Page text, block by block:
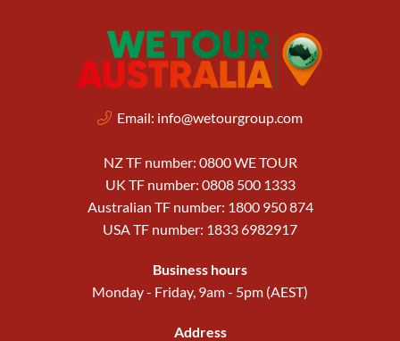
Email: info@wetourgroup.com
NZ TF number: 0800 WE TOUR
UK TF number: 0808 500 1333
Australian TF number: 1800 950 874
USA TF number: 1833 6982917
Business hours
Monday - Friday, 9am - 5pm (AEST)
Address